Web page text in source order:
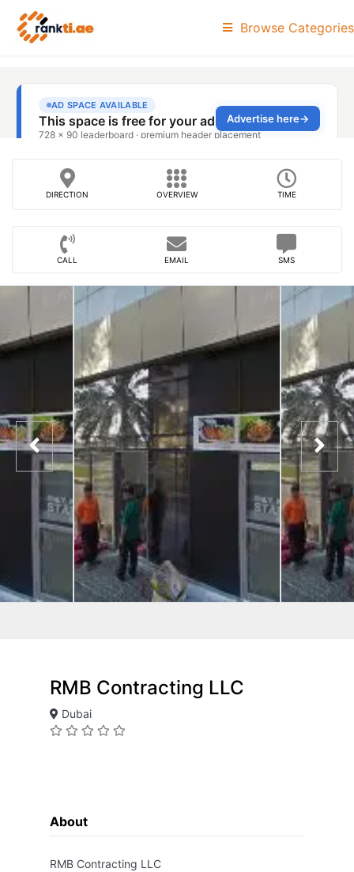
Browse Categories
DIRECTION OVERVIEW TIME
CALL EMAIL SMS
RMB Contracting LLC
Dubai
About
RMB Contracting LLC